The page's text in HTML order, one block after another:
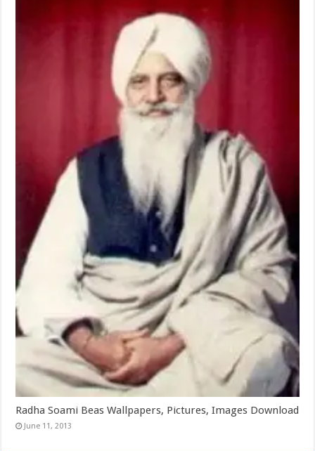
Radha Soami Beas Wallpapers, Pictures, Images Download
June 11, 2013